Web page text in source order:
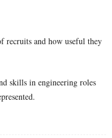
recruits and how useful they
skills in engineering roles